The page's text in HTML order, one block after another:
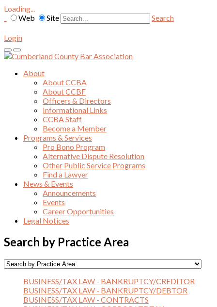
Loading...
Web
Site Search
Login
About
About CCBA
About CCBF
Officers & Directors
Informational Links
CCBA Staff
Become a Member
Programs & Services
Pro Bono Program
Alternative Dispute Resolution
Other Public Service Programs
Find a Lawyer
News & Events
Announcements
Events
Career Opportunities
Legal Notices
Search by Practice Area
BUSINESS/TAX LAW - BANKRUPTCY/CREDITOR
BUSINESS/TAX LAW - BANKRUPTCY/DEBTOR
BUSINESS/TAX LAW - CONTRACTS